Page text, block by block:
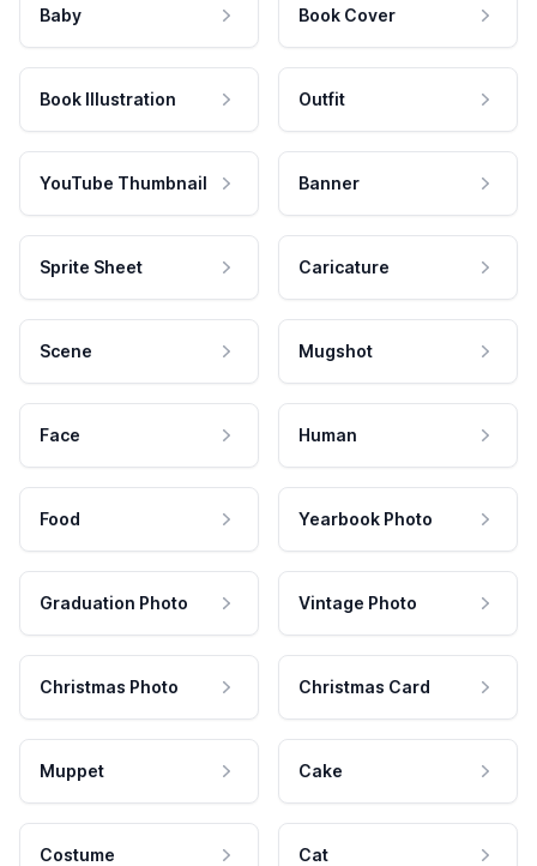
Baby Book Cover
Book Illustration Outfit
YouTube Thumbnail Banner
Sprite Sheet Caricature
Scene Mugshot
Face Human
Food Yearbook Photo
Graduation Photo Vintage Photo
Christmas Photo Christmas Card
Muppet Cake
Costume Cat